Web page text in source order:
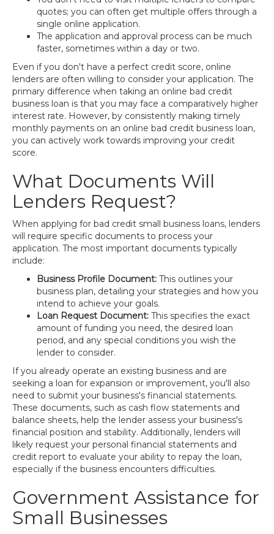
quotes; you can often get multiple offers through a
single online application.
The application and approval process can be much
faster, sometimes within a day or two.
Even if you don't have a perfect credit score, online
lenders are often willing to consider your application. The
primary difference when taking an online bad credit
business loan is that you may face a comparatively higher
interest rate. However, by consistently making timely
monthly payments on an online bad credit business loan,
you can actively work towards improving your credit
score.
What Documents Will
Lenders Request?
When applying for bad credit small business loans, lenders
will require specific documents to process your
application. The most important documents typically
include:
Business Profile Document: This outlines your
business plan, detailing your strategies and how you
intend to achieve your goals.
Loan Request Document: This specifies the exact
amount of funding you need, the desired loan
period, and any special conditions you wish the
lender to consider.
If you already operate an existing business and are
seeking a loan for expansion or improvement, you'll also
need to submit your business's financial statements.
These documents, such as cash flow statements and
balance sheets, help the lender assess your business's
financial position and stability. Additionally, lenders will
likely request your personal financial statements and
credit report to evaluate your ability to repay the loan,
especially if the business encounters difficulties.
Government Assistance for
Small Businesses